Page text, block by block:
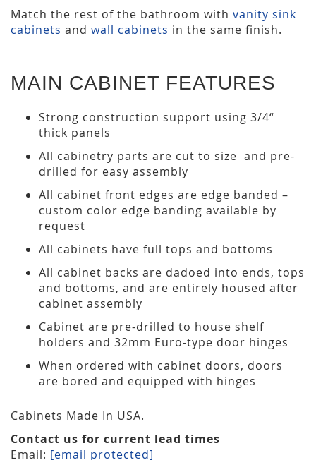
Match the rest of the bathroom with vanity sink
cabinets and wall cabinets in the same finish.
MAIN CABINET FEATURES
Strong construction support using 3/4“
thick panels
All cabinetry parts are cut to size and pre-
drilled for easy assembly
All cabinet front edges are edge banded –
custom color edge banding available by
request
All cabinets have full tops and bottoms
All cabinet backs are dadoed into ends, tops
and bottoms, and are entirely housed after
cabinet assembly
Cabinet are pre-drilled to house shelf
holders and 32mm Euro-type door hinges
When ordered with cabinet doors, doors
are bored and equipped with hinges
Cabinets Made In USA.
Contact us for current lead times
Email: [email protected]